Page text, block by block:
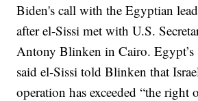
Biden's call with the Egyptian
after el-Sissi met with U.S.
Antony Blinken in Cairo. Egypt’s
said el-Sissi told Blinken that
operation has exceeded “the right